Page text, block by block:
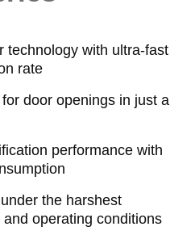
technology with ultra-fast
rate
door openings in just a
performance with
the harshest
operating conditions